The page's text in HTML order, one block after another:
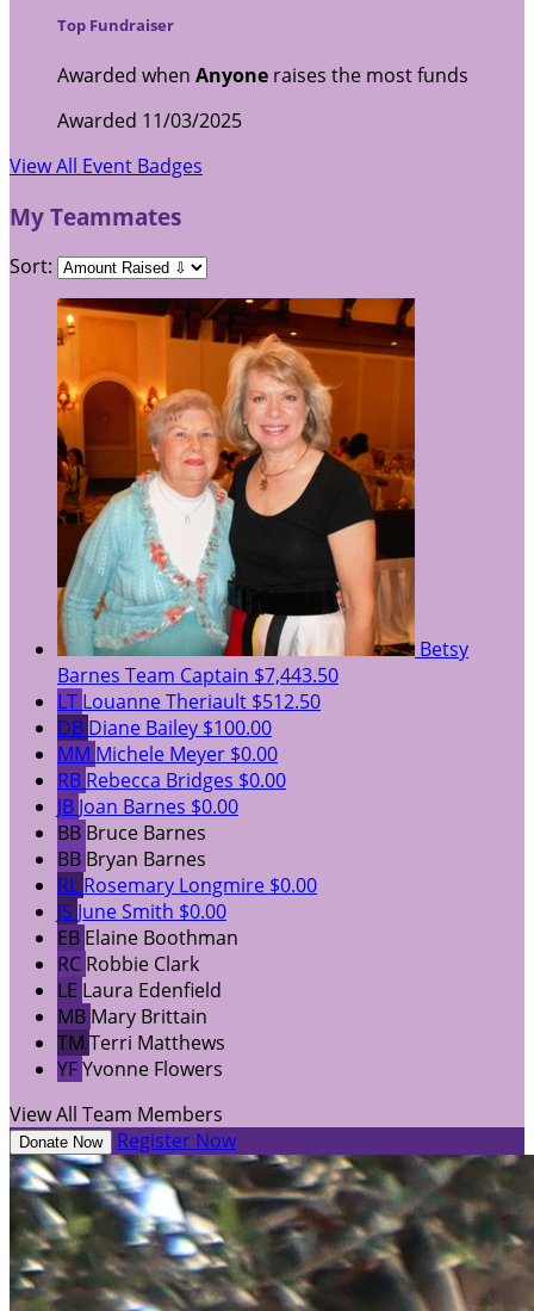
Top Fundraiser
Awarded when Anyone raises the most funds
Awarded 11/03/2025
View All Event Badges
My Teammates
Sort:
Betsy
Barnes Team Captain $7,443.50
LT Louanne Theriault $512.50
DB Diane Bailey $100.00
MM Michele Meyer $0.00
RB Rebecca Bridges $0.00
JB Joan Barnes $0.00
BB Bruce Barnes
BB Bryan Barnes
RL Rosemary Longmire $0.00
JS June Smith $0.00
EB Elaine Boothman
RC Robbie Clark
LE Laura Edenfield
MB Mary Brittain
TM Terri Matthews
YFYvonne Flowers
View All Team Members
Donate Now Register Now